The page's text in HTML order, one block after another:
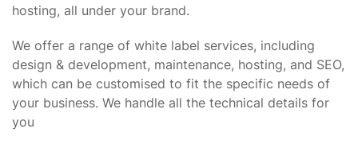
hosting, all under your brand.
We offer a range of white label services, including
design & development, maintenance, hosting, and SEO,
which can be customised to fit the specific needs of
your business. We handle all the technical details for
you